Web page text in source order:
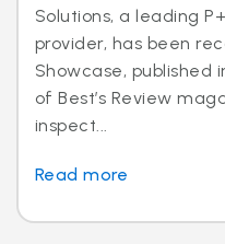
Solutions, a leading
provider, has been
Showcase, published
of Best’s Review
inspect...
Read more